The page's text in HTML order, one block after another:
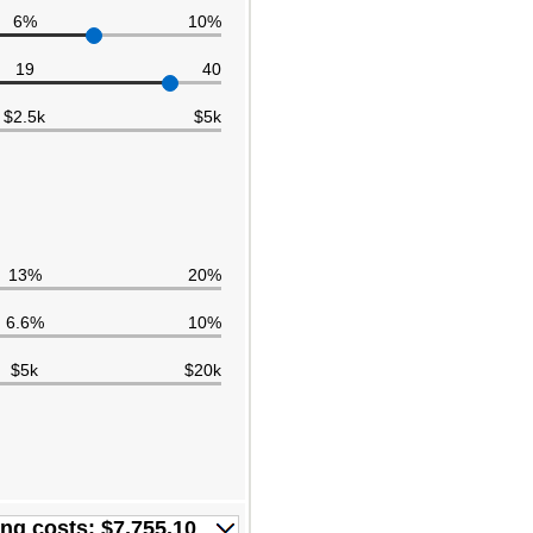
6% 10%
19 40
$2.5k $5k
13% 20%
6.6% 10%
$5k $20k